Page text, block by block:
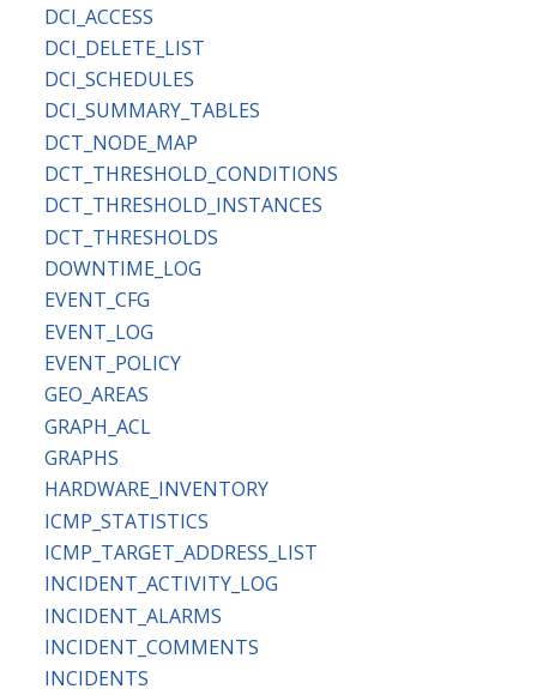
DCI_ACCESS
DCI_DELETE_LIST
DCI_SCHEDULES
DCI_SUMMARY_TABLES
DCT_NODE_MAP
DCT_THRESHOLD_CONDITIONS
DCT_THRESHOLD_INSTANCES
DCT_THRESHOLDS
DOWNTIME_LOG
EVENT_CFG
EVENT_LOG
EVENT_POLICY
GEO_AREAS
GRAPH_ACL
GRAPHS
HARDWARE_INVENTORY
ICMP_STATISTICS
ICMP_TARGET_ADDRESS_LIST
INCIDENT_ACTIVITY_LOG
INCIDENT_ALARMS
INCIDENT_COMMENTS
INCIDENTS